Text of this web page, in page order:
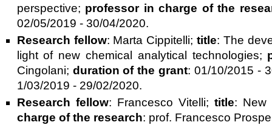
perspective; professor in charge of the
02/05/2019 - 30/04/2020.
Research fellow: Marta Cippitelli;title: The
light of new chemical analytical technologies;
Cingolani; duration of the grant: 01/10/2015 -
1/03/2019 - 29/02/2020.
Research fellow: Francesco Vitelli; title: New
charge of the research: prof. Francesco